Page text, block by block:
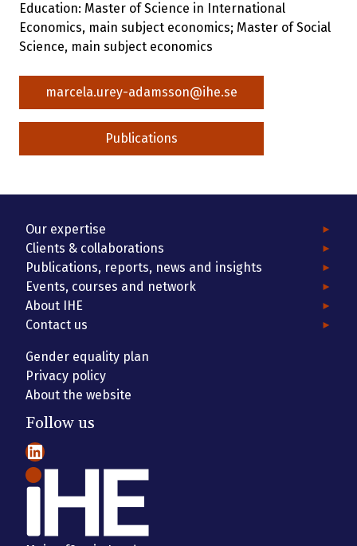
Education: Master of Science in International
Economics, main subject economics; Master of Social
Science, main subject economics
marcela.urey-adamsson@ihe.se
Publications
Our expertise
Clients & collaborations
Publications, reports, news and insights
Events, courses and network
About IHE
Contact us
Gender equality plan
Privacy policy
About the website
Follow us
LinkedIn